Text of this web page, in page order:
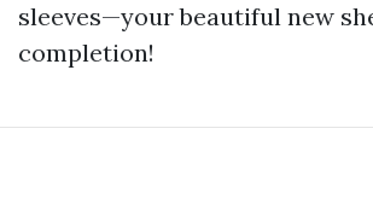
sleeves—your beautiful new
completion!